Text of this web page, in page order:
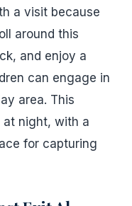
a visit because
around this
and enjoy a
can engage in
area. This
at night, with a
for capturing